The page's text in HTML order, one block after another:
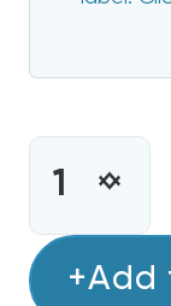
CURRENT
STOCK:
10
10
+Add